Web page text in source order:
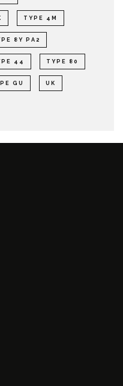
TYPE 4M
8Y PA2
44 TYPE 80
GU UK